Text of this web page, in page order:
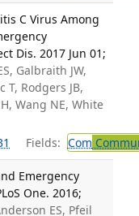
C Virus Among
Dis. 2017 Jun 01;
Galbraith JW,
T, Rodgers JB,
Wang NE, White
Fields: Com
Emergency
One. 2016;
ES, Pfeil